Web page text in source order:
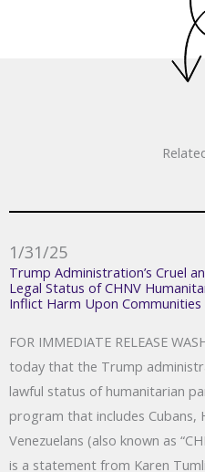
1/31/25
Trump Administration’s Cruel
Legal Status of CHNV
Inflict Harm Upon
FOR IMMEDIATE RELEASE
today that the Trump
lawful status of humanitarian
program that includes Cubans,
Venezuelans (also known as
is a statement from Karen